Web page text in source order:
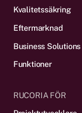
Kvalitetssäkring
Eftermarknad
Business Solutions
Funktioner
RUCORIA FÖR